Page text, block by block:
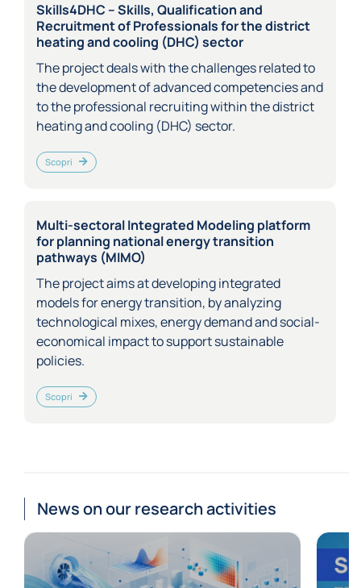
Skills4DHC – Skills, Qualification and
Recruitment of Professionals for the district
heating and cooling (DHC) sector
The project deals with the challenges related to
the development of advanced competencies and
to the professional recruiting within the district
heating and cooling (DHC) sector.
Scopri
Multi-sectoral Integrated Modeling platform
for planning national energy transition
pathways (MIMO)
The project aims at developing integrated
models for energy transition, by analyzing
technological mixes, energy demand and social-
economical impact to support sustainable
policies.
Scopri
News on our research activities